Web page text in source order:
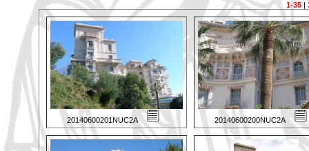
1-35|
20140600201NUC2A 20140600200NUC2A